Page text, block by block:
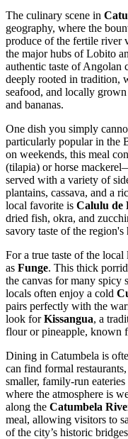
The culinary scene in
geography, where the
produce of the fertile river
the major hubs of Lobito
authentic taste of Angolan
deeply rooted in tradition,
seafood, and locally
and bananas.
One dish you simply
particularly popular in the
on weekends, this meal
(tilapia) or horse
served with a variety of
plantains, cassava, and a
local favorite is Calulu de
dried fish, okra, and
savory taste of the
For a true taste of the
as Funge. This thick
the canvas for many spicy
locals often enjoy a cold
pairs perfectly with the
look forKissangua, a
flour or pineapple, known
Dining in Catumbela is
can find formal
smaller, family-run
where the atmosphere is
along the Catumbela
meal, allowing visitors to
of the city’s historic